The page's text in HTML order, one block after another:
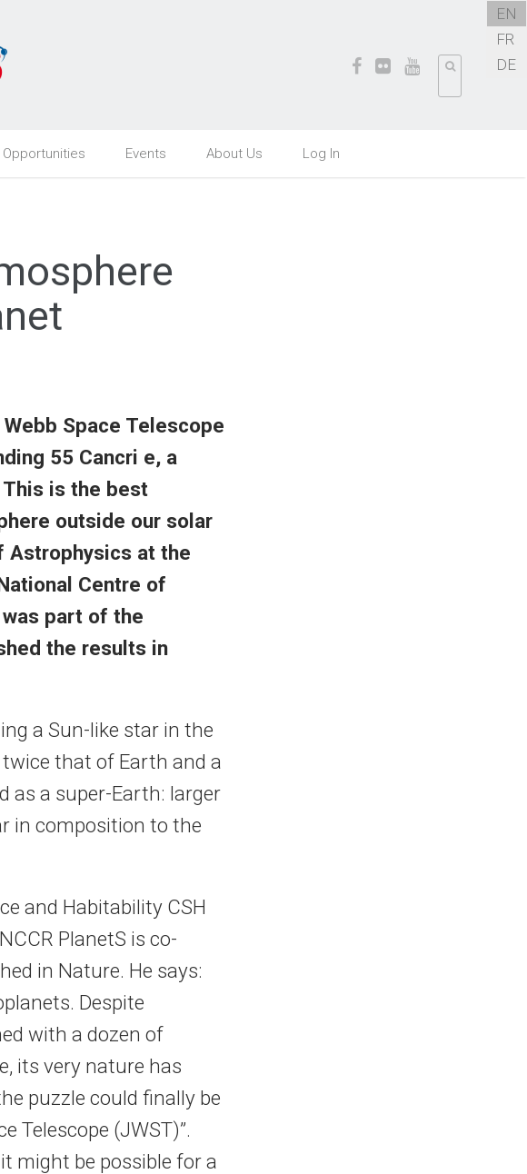
EN
FR
DE
Opportunities Events About Us Log In
Space Telescope
55 Cancri e, a
is the best
outside our solar
Astrophysics at the
Centre of
was part of the
the results in
a Sun-like star in the
that of Earth and a
as a super-Earth: larger
in composition to the
and Habitability CSH
PlanetS is co-
in Nature. He says:
Despite
with a dozen of
its very nature has
puzzle could finally be
Telescope (JWST)”.
might be possible for a